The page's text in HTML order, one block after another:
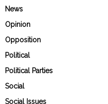
News
Opinion
Opposition
Political
Political Parties
Social
Social Issues